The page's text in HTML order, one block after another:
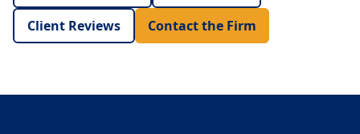
Client Reviews
Contact the Firm